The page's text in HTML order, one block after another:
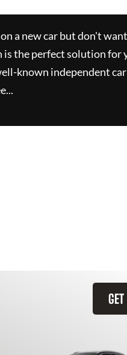
a new car but don't
is the perfect solution for
known independent